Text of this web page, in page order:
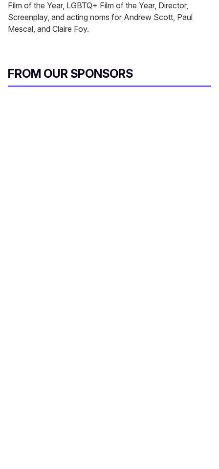
Film of the Year, LGBTQ+ Film of the Year, Director,
Screenplay, and acting noms for Andrew Scott, Paul
Mescal, and Claire Foy.
FROM OUR SPONSORS